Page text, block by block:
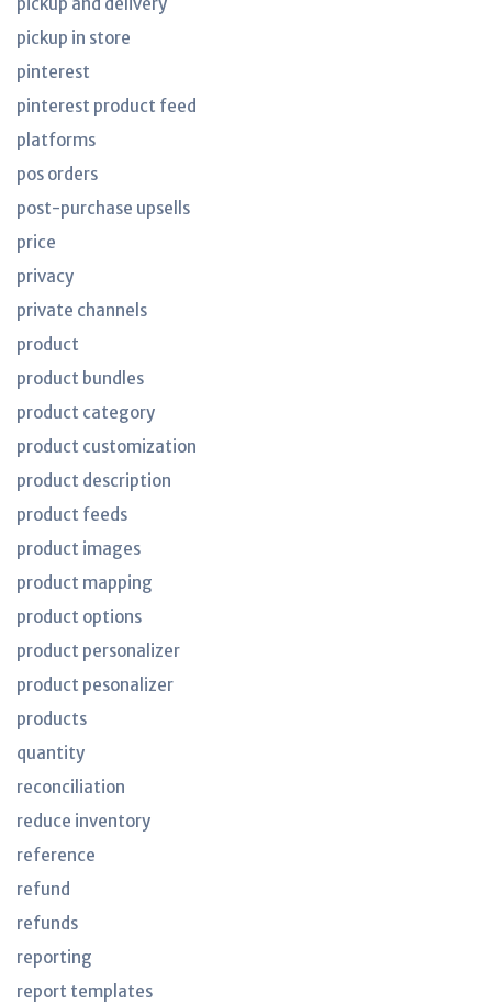
pickup in store
pinterest
pinterest product feed
platforms
pos orders
post-purchase upsells
price
privacy
private channels
product
product bundles
product category
product customization
product description
product feeds
product images
product mapping
product options
product personalizer
product pesonalizer
products
quantity
reconciliation
reduce inventory
reference
refund
refunds
reporting
report templates